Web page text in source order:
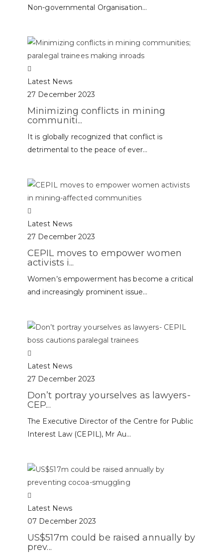
Non-governmental Organisation...
Latest News
27 December 2023
Minimizing conflicts in mining
communiti...
It is globally recognized that conflict is
detrimental to the peace of ever...
Latest News
27 December 2023
CEPIL moves to empower women
activists i...
Women’s empowerment has become a critical
and increasingly prominent issue...
Latest News
27 December 2023
Don’t portray yourselves as lawyers-
CEP...
The Executive Director of the Centre for Public
Interest Law (CEPIL), Mr Au...
Latest News
07 December 2023
US$517m could be raised annually by
prev...